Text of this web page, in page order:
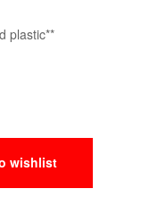
plastic**
wishlist